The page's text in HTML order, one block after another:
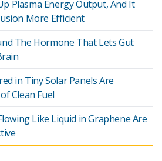
Plasma Energy Output, And It
More Efficient
The Hormone That Lets Gut
in Tiny Solar Panels Are
Clean Fuel
Like Liquid in Graphene Are